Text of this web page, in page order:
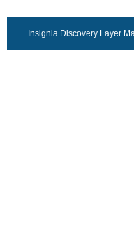
Insignia Discovery Layer